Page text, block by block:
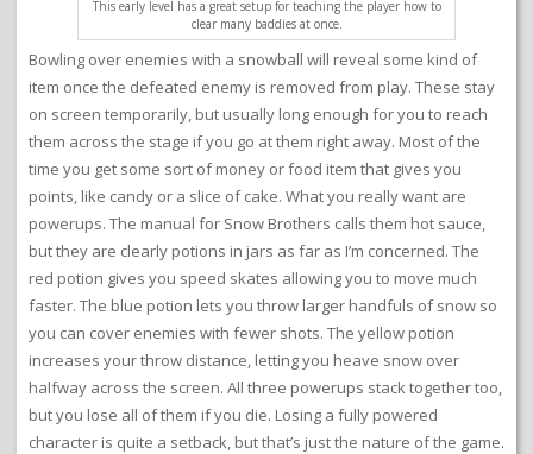
This early level has a great setup for teaching the player how to
clear many baddies at once.
Bowling over enemies with a snowball will reveal some kind of
item once the defeated enemy is removed from play. These stay
on screen temporarily, but usually long enough for you to reach
them across the stage if you go at them right away. Most of the
time you get some sort of money or food item that gives you
points, like candy or a slice of cake. What you really want are
powerups. The manual for Snow Brothers calls them hot sauce,
but they are clearly potions in jars as far as I’m concerned. The
red potion gives you speed skates allowing you to move much
faster. The blue potion lets you throw larger handfuls of snow so
you can cover enemies with fewer shots. The yellow potion
increases your throw distance, letting you heave snow over
halfway across the screen. All three powerups stack together too,
but you lose all of them if you die. Losing a fully powered
character is quite a setback, but that’s just the nature of the game.